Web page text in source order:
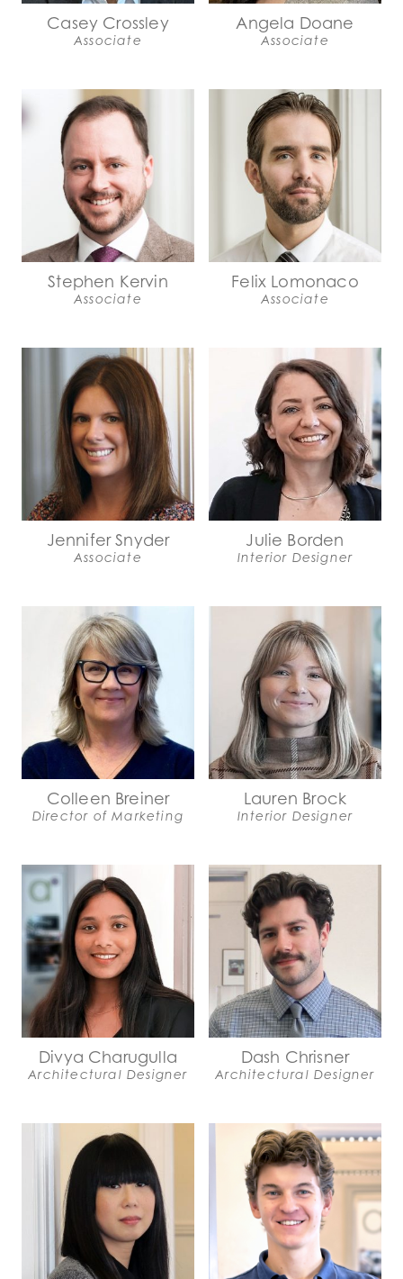
Casey Crossley
Associate
Angela Doane
Associate
Stephen Kervin
Associate
Felix Lomonaco
Associate
Jennifer Snyder
Associate
Julie Borden
Interior Designer
Colleen Breiner
Director of Marketing
Lauren Brock
Interior Designer
Divya Charugulla
Architectural Designer
Dash Chrisner
Architectural Designer